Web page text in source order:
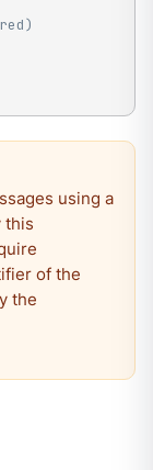
using a
this
of the
the